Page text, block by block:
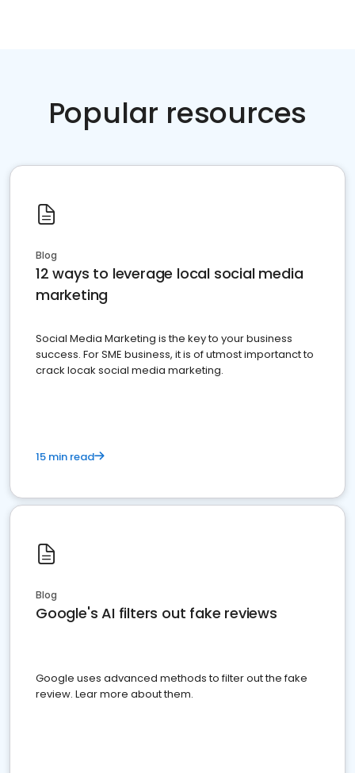
Popular resources
Blog
12 ways to leverage local social media
marketing
Social Media Marketing is the key to your business
success. For SME business, it is of utmost importanct to
crack locak social media marketing.
15 min read
Blog
Google's AI filters out fake reviews
Google uses advanced methods to filter out the fake
review. Lear more about them.